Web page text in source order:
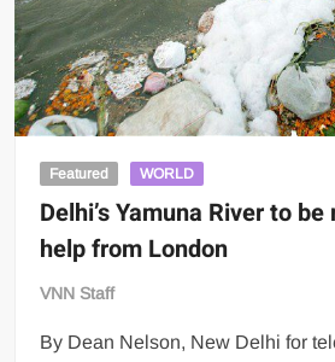
Featured WORLD
Delhi’s Yamuna River to
help from London
VNN Staff
By Dean Nelson, New Delhi for